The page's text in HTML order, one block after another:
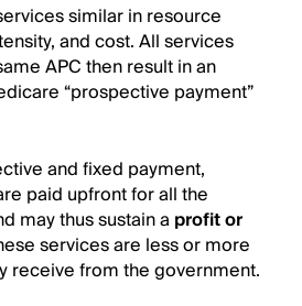
similar in resource
and cost. All services
APC then result in an
“prospective payment”
and fixed payment,
paid upfront for all the
may thus sustain a profit or
services are less or more
receive from the government.